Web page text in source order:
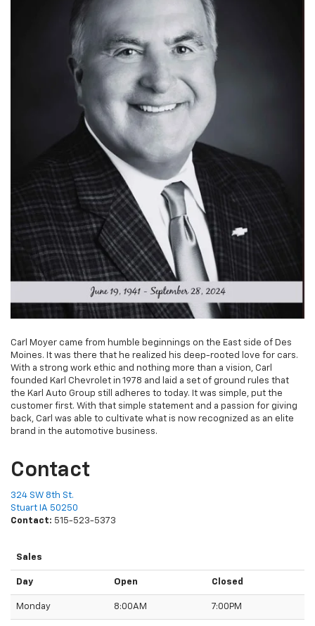
Carl Moyer came from humble beginnings on the East side of Des
Moines. It was there that he realized his deep-rooted love for cars.
With a strong work ethic and nothing more than a vision, Carl
founded Karl Chevrolet in 1978 and laid a set of ground rules that
the Karl Auto Group still adheres to today. It was simple, put the
customer first. With that simple statement and a passion for giving
back, Carl was able to cultivate what is now recognized as an elite
brand in the automotive business.
Contact
324 SW 8th St.
Stuart IA 50250
Contact: 515-523-5373
Sales
Day Open Closed
Monday 8:00AM 7:00PM